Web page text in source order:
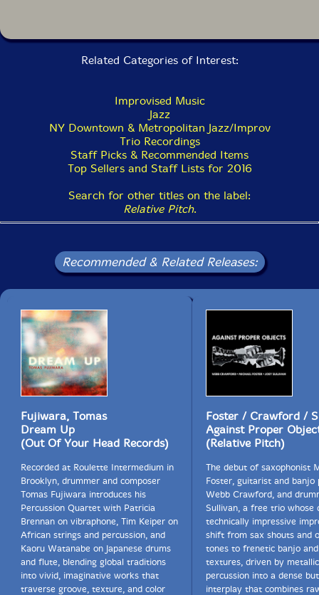
longstanding trio, featuring bassist John Hébert and
drummer Ches Smith, and more recently for her solo
and octet. Collaborative projects include a chamber-
jazz duo with violist Jessica Pavone, the avant-rock
band People and the collective ensembles Thumbscrew
(with Michael Formanek and Tomas Fujiwara) and
Secret Keeper (with Stephan Crump). Ms. Halvorson is
also an active member of bands led by Anthony
Fujiwara, Ingrid Laubrock, Joe Morris, Tom Rainey,
Mike Reed and Marc Ribot, among others."-Relative
Pitch
Related Categories of Interest:
Improvised Music
Jazz
NY Downtown & Metropolitan Jazz/Improv
Trio Recordings
Staff Picks & Recommended Items
Top Sellers and Staff Lists for 2016
Search for other titles on the label:
Relative Pitch.
Recommended & Related Releases:
Fujiwara, Tomas
Dream Up
(Out Of Your Head Records)
Recorded at Roulette Intermedium in
Brooklyn, drummer and composer
Tomas Fujiwara introduces his
Percussion Quartet with Patricia
Brennan on vibraphone, Tim Keiper on
African strings and percussion, and
Kaoru Watanabe on Japanese drums
and flute, blending global traditions
into vivid, imaginative works that
traverse groove, texture, and color
Foster / Crawford /
Against Proper
(Relative Pitch)
The debut of saxophonist
Foster, guitarist and banjo
Webb Crawford, and
Sullivan, a free trio whose
technically impressive
shift from sax shouts and
tones to frenetic banjo
textures, driven by metallic
percussion into a dense
interplay that combines